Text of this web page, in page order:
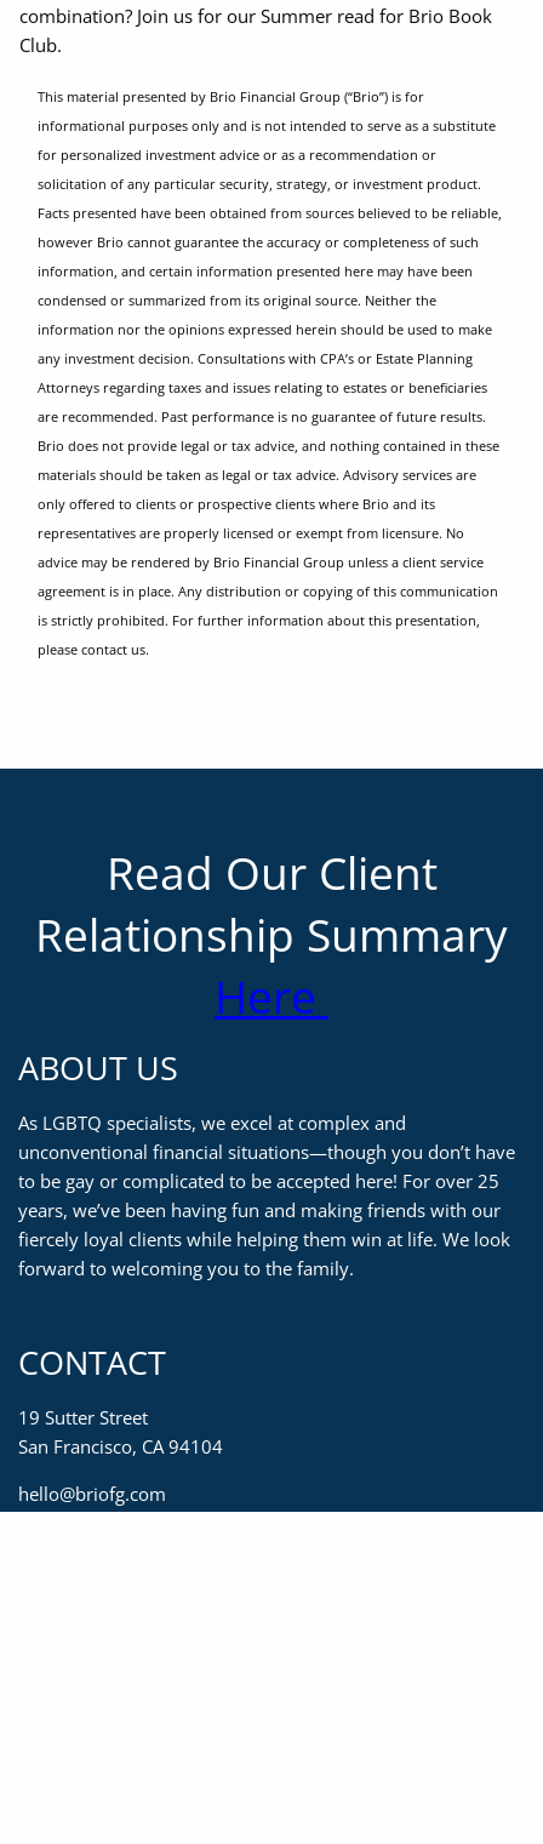
combination? Join us for our Summer read for Brio Book
Club.
This material presented by Brio Financial Group (“Brio”) is for
informational purposes only and is not intended to serve as a substitute
for personalized investment advice or as a recommendation or
solicitation of any particular security, strategy, or investment product.
Facts presented have been obtained from sources believed to be reliable,
however Brio cannot guarantee the accuracy or completeness of such
information, and certain information presented here may have been
condensed or summarized from its original source. Neither the
information nor the opinions expressed herein should be used to make
any investment decision. Consultations with CPA’s or Estate Planning
Attorneys regarding taxes and issues relating to estates or beneficiaries
are recommended. Past performance is no guarantee of future results.
Brio does not provide legal or tax advice, and nothing contained in these
materials should be taken as legal or tax advice. Advisory services are
only offered to clients or prospective clients where Brio and its
representatives are properly licensed or exempt from licensure. No
advice may be rendered by Brio Financial Group unless a client service
agreement is in place. Any distribution or copying of this communication
is strictly prohibited. For further information about this presentation,
please contact us.
Read Our Client
Relationship Summary
Here
ABOUT US
As LGBTQ specialists, we excel at complex and
unconventional financial situations—though you don’t have
to be gay or complicated to be accepted here! For over 25
years, we’ve been having fun and making friends with our
fiercely loyal clients while helping them win at life. We look
forward to welcoming you to the family.
CONTACT
19 Sutter Street
San Francisco, CA 94104
hello@briofg.com